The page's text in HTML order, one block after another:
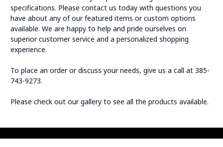
specifications. Please contact us today with questions you
have about any of our featured items or custom options
available. We are happy to help and pride ourselves on
superior customer service and a personalized shopping
experience.
To place an order or discuss your needs, give us a call at 385-
743-9273.
Please check out our gallery to see all the products available.